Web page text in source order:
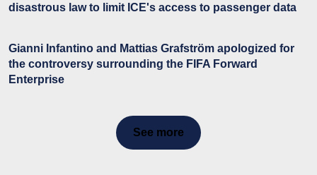
disastrous law to limit ICE's access to passenger data
Gianni Infantino and Mattias Grafström apologized for
the controversy surrounding the FIFA Forward
Enterprise
See more